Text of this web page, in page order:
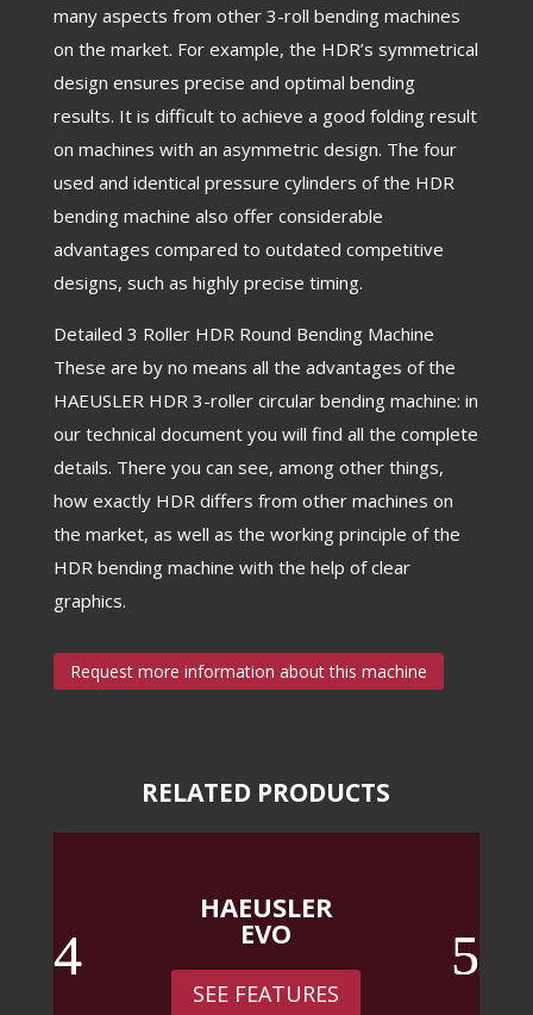
many aspects from other 3-roll bending machines
on the market. For example, the HDR’s symmetrical
design ensures precise and optimal bending
results. It is difficult to achieve a good folding result
on machines with an asymmetric design. The four
used and identical pressure cylinders of the HDR
bending machine also offer considerable
advantages compared to outdated competitive
designs, such as highly precise timing.
Detailed 3 Roller HDR Round Bending Machine
These are by no means all the advantages of the
HAEUSLER HDR 3-roller circular bending machine: in
our technical document you will find all the complete
details. There you can see, among other things,
how exactly HDR differs from other machines on
the market, as well as the working principle of the
HDR bending machine with the help of clear
graphics.
Request more information about this machine
RELATED PRODUCTS
HAEUSLER
EVO
SEE FEATURES